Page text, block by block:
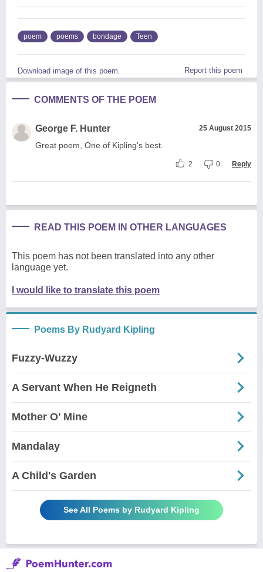
poem poems bondage Teen
Download image of this poem. Report this poem
COMMENTS OF THE POEM
George F. Hunter 25 August 2015
Great poem, One of Kipling's best.
2 0 Reply
READ THIS POEM IN OTHER LANGUAGES
This poem has not been translated into any other
language yet.
I would like to translate this poem
Poems By Rudyard Kipling
Fuzzy-Wuzzy
A Servant When He Reigneth
Mother O' Mine
Mandalay
A Child's Garden
See All Poems by Rudyard Kipling